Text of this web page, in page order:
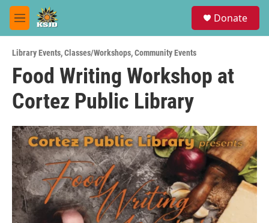
Skip to main content
M
e
u
Donate
Library Events,Classes/Workshops,Community Events
Food Writing Workshop at
Cortez Public Library